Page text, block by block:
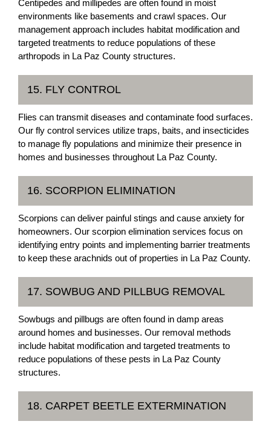
Centipedes and millipedes are often found in moist
environments like basements and crawl spaces. Our
management approach includes habitat modification and
targeted treatments to reduce populations of these
arthropods in La Paz County structures.
15. FLY CONTROL
Flies can transmit diseases and contaminate food surfaces.
Our fly control services utilize traps, baits, and insecticides
to manage fly populations and minimize their presence in
homes and businesses throughout La Paz County.
16. SCORPION ELIMINATION
Scorpions can deliver painful stings and cause anxiety for
homeowners. Our scorpion elimination services focus on
identifying entry points and implementing barrier treatments
to keep these arachnids out of properties in La Paz County.
17. SOWBUG AND PILLBUG REMOVAL
Sowbugs and pillbugs are often found in damp areas
around homes and businesses. Our removal methods
include habitat modification and targeted treatments to
reduce populations of these pests in La Paz County
structures.
18. CARPET BEETLE EXTERMINATION